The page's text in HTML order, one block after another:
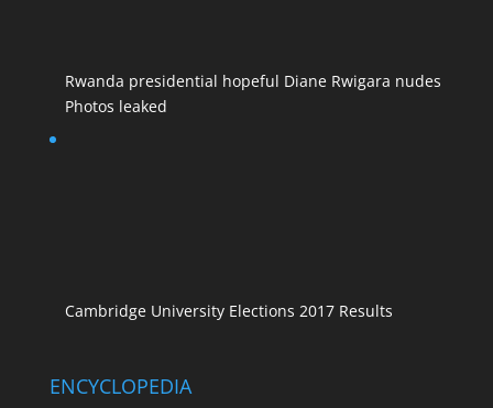
Rwanda presidential hopeful Diane Rwigara nudes
Photos leaked
Cambridge University Elections 2017 Results
ENCYCLOPEDIA